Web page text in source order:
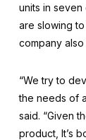
units in seven
are slowing
company
“We try to
the needs of
said. “Given
product, It’s